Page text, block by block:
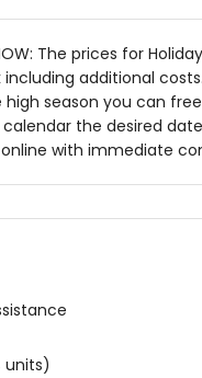
1 is covered
and outside dining
space
(within 10
or shore:
Granadella, Jávea
Guardia, Jávea (within 3
(within 100
Valencia (> 100
is very suitable for
The prices for
including additional
high season you can
the desired
with immediate
units)